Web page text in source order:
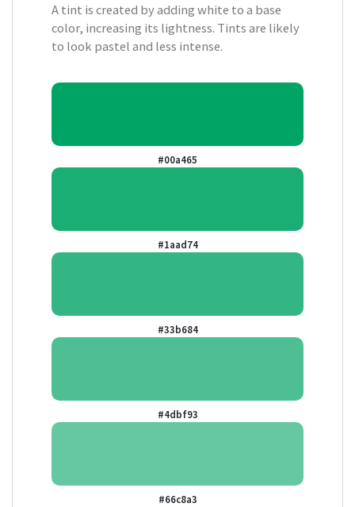
A tint is created by adding white to a base
color, increasing its lightness. Tints are likely
to look pastel and less intense.
#00a465
#1aad74
#33b684
#4dbf93
#66c8a3